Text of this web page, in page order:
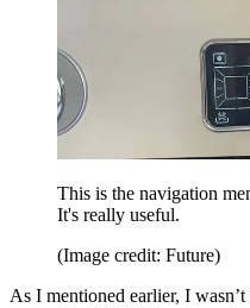
This is the navigation
It's really useful.
(Image credit: Future)
As I mentioned earlier, I